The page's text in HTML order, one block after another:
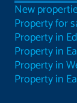
New
Property for
Property in
Property in
Property in
Property in